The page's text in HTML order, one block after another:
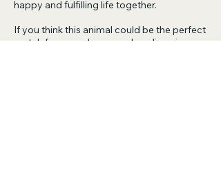
happy and fulfilling life together.
If you think this animal could be the perfect
match for you, please apply online via